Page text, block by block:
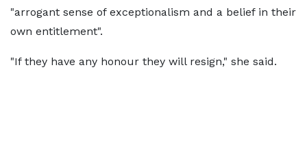
"arrogant sense of exceptionalism and a belief in their
own entitlement".
"If they have any honour they will resign," she said.